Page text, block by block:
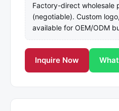
Factory-direct wholesale
(negotiable). Custom
available for OEM/ODM
Inquire Now